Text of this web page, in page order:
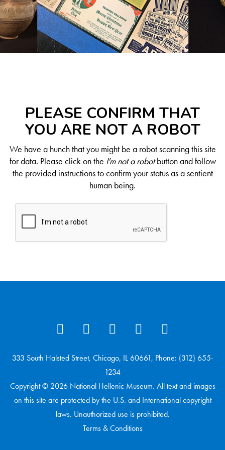
PLEASE CONFIRM THAT
YOU ARE NOT A ROBOT
We have a hunch that you might be a robot scanning this site
for data. Please click on the I'm not a robotbutton and follow
the provided instructions to confirm your status as a sentient
human being.
333 South Halsted Street, Chicago, IL 60661, Phone: (312) 655-
1234
Copyright © 2026 National Hellenic Museum. All text and images
on this site are protected by the U.S. and International copyright
laws. Unauthorized use is prohibited.
Terms & Conditions